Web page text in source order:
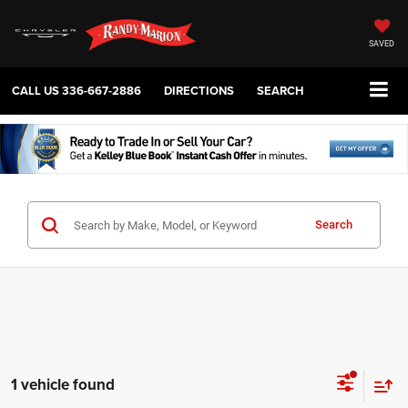
SAVED
CALL US336-667-2886 DIRECTIONS SEARCH
Search
1 vehicle found